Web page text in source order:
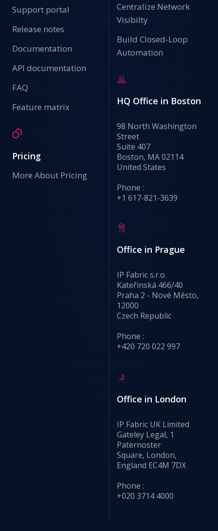
Support portal
Release notes
Documentation
API documentation
FAQ
Feature matrix
Pricing
More About Pricing
Centralize Network
Visibilty
Build Closed-Loop
Automation
HQ Office in Boston
98 North Washington
Street
Suite 407
Boston, MA 02114
United States
Phone :
+1 617-821-3639
Office in Prague
IP Fabric s.r.o.
Kateřinská 466/40
Praha 2 - Nové Město,
12000
Czech Republic
Phone :
+420 720 022 997
Office in London
IP Fabric UK Limited
Gateley Legal, 1
Paternoster
Square, London,
England EC4M 7DX
Phone :
+020 3714 4000